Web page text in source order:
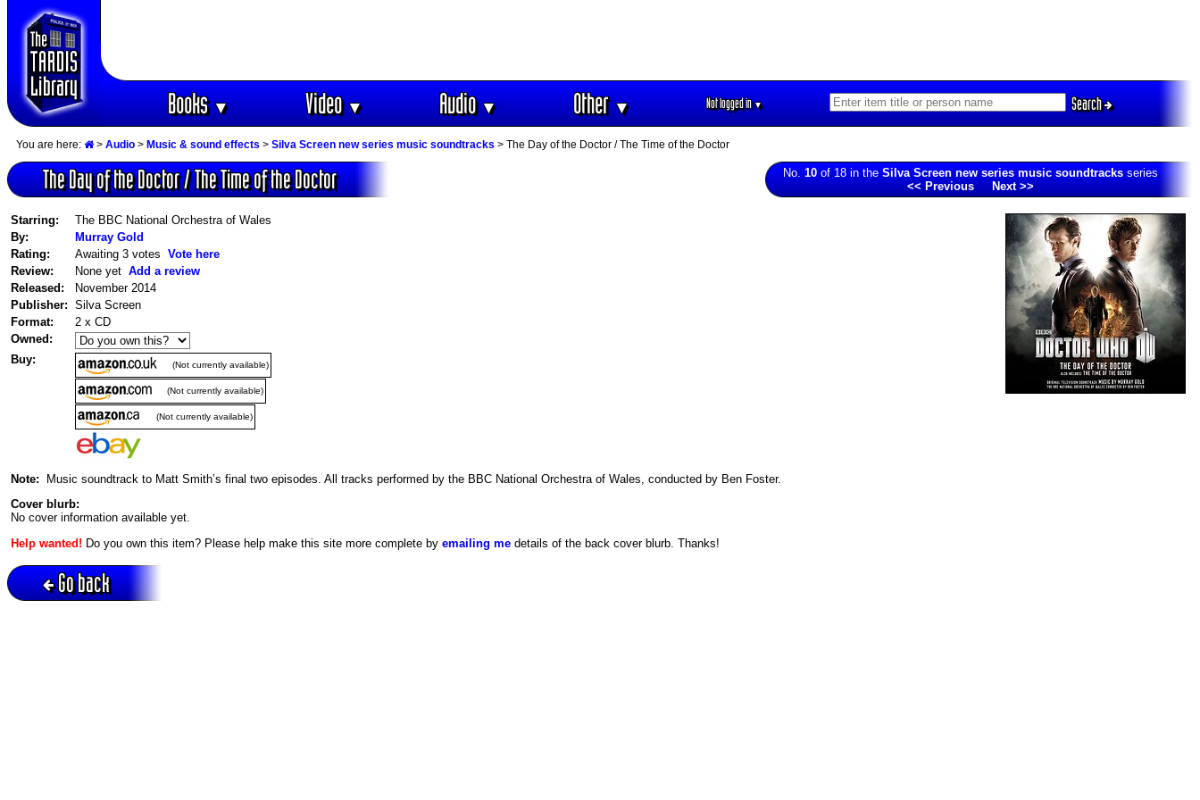
Books▼ Video▼ Audio▼ Other▼ Not logged in▼ Search
You are here: > Audio > Music & sound effects > Silva Screen new series music soundtracks > The Day of the Doctor / The Time of the Doctor
The Day of the Doctor / The Time of the Doctor No. 10 of 18 in the Silva Screen new series music soundtracks series
<< Previous
Next >>
Starring:
The BBC National Orchestra of Wales
By:
Murray Gold
Rating:
Awaiting 3 votes Vote here
Review:
None yet Add a review
Released:
November 2014
Publisher: Silva Screen
Format:
2 x CD
Owned:
Buy:
(Not currently available)
(Not currently available)
(Not currently available)
Note: Music soundtrack to Matt Smith’s final two episodes. All tracks performed by the BBC National Orchestra of Wales, conducted by Ben Foster.
Cover blurb:
No cover information available yet.
Help wanted! Do you own this item? Please help make this site more complete by emailing me details of the back cover blurb. Thanks!
Go back